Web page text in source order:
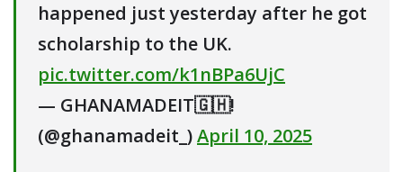
happened just yesterday after he got
scholarship to the UK.
pic.twitter.com/k1nBPa6UjC
— GHANAMADEIT🇬🇭!
(@ghanamadeit_)April 10, 2025